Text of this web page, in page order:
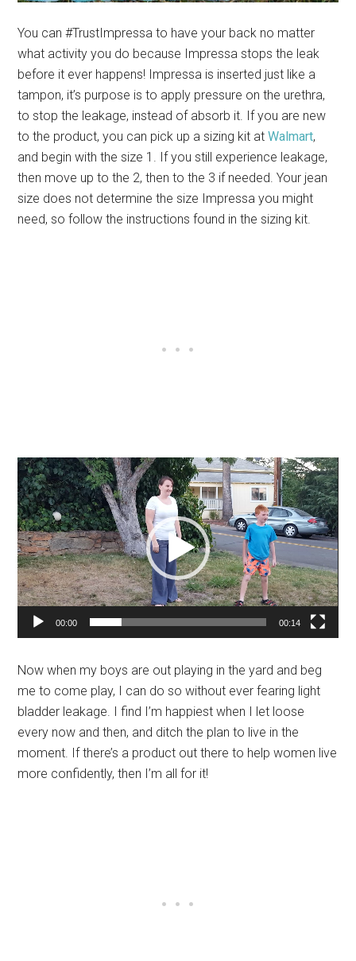
You can #TrustImpressa to have your back no matter
what activity you do because Impressa stops the leak
before it ever happens! Impressa is inserted just like a
tampon, it’s purpose is to apply pressure on the urethra,
to stop the leakage, instead of absorb it. If you are new
to the product, you can pick up a sizing kit atWalmart,
and begin with the size 1. If you still experience leakage,
then move up to the 2, then to the 3 if needed. Your jean
size does not determine the size Impressa you might
need, so follow the instructions found in the sizing kit.
Video
Player
00:00 00:14
Now when my boys are out playing in the yard and beg
me to come play, I can do so without ever fearing light
bladder leakage. I find I’m happiest when I let loose
every now and then, and ditch the plan to live in the
moment. If there’s a product out there to help women live
more confidently, then I’m all for it!